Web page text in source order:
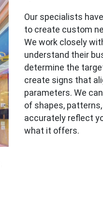
Our specialists
to create custom
We work closely
understand their
determine the
create signs that
parameters. We
of shapes,
accurately reflect
what it offers.